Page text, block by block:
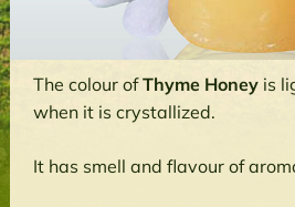
The colour ofThyme Honey is
when it is crystallized.
It has smell and flavour of